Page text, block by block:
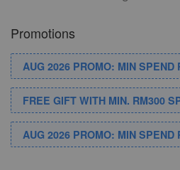
Promotions
AUG 2026 PROMO: MIN SPEND
FREE GIFT WITH MIN. RM300
AUG 2026 PROMO: MIN SPEND